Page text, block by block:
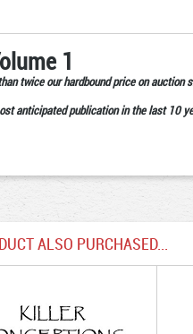
1
twice our hardbound price on
anticipated publication in the last 10
ALSO PURCHASED...